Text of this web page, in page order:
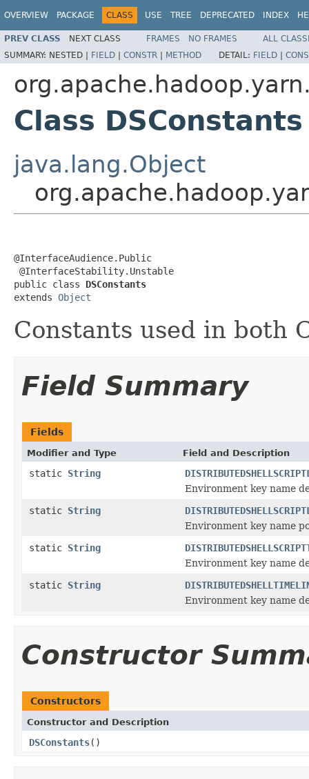
OVERVIEW PACKAGE CLASS USE TREE DEPRECATED INDEX
PREV CLASS NEXT CLASS FRAMES NO FRAMES
ALL
SUMMARY: NESTED | FIELD | CONSTR | METHOD DETAIL: FIELD |
Class DSConstants
java.lang.Object
@InterfaceAudience.Public
@InterfaceStability.Unstable
public class DSConstants
extends Object
Constants used in both
Field Summary
Fields
Modifier and Type Field and Description
static String
Environment key name
static String
Environment key name
static String
Environment key name
static String
Environment key name
Constructor
Constructors
Constructor and Description
DSConstants()